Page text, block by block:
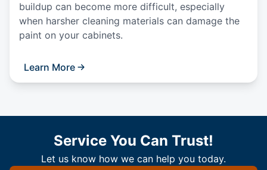
buildup can become more difficult, especially
when harsher cleaning materials can damage the
paint on your cabinets.
Learn More
Service You Can Trust!
Let us know how we can help you today.